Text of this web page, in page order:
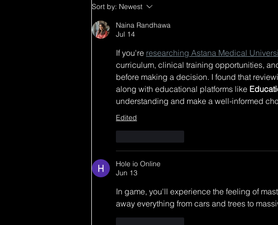
HOLIDAY MERCH
lets match at my next
shows✨ New items and
select items on sale!
Happy holidays!! + FREE
shipping on all items over
$200!
Sort by: Newest
Naina Randhawa
Jul 14
If you're researching Astana Medical
curriculum, clinical training opportunities,
before making a decision. I found that
along with educational platforms like
understanding and make a well-informed
Edited
Hole io Online
Jun 13
In game, you'll experience the feeling of
away everything from cars and trees to